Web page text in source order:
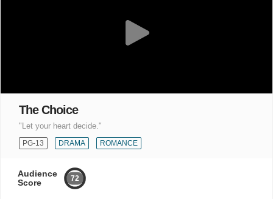
The Choice
"Let your heart decide."
PG-13 DRAMA ROMANCE
Audience
Score
72